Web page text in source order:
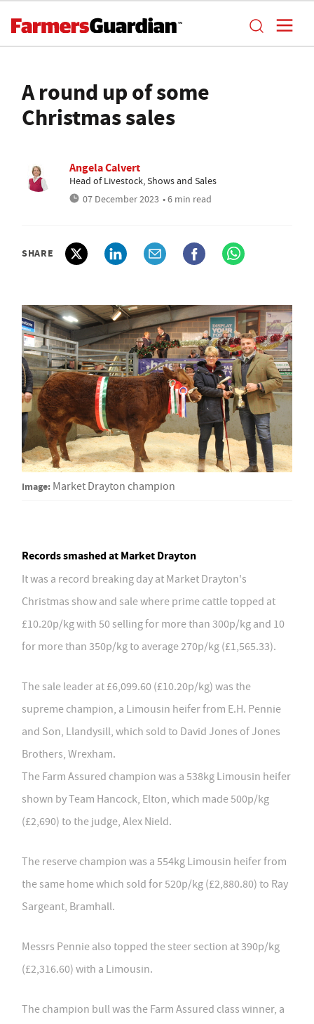
A round up of some
Christmas sales
Angela Calvert
Head of Livestock, Shows and Sales
07 December 2023 • 6 min read
SHARE
Image: Market Drayton champion
Records smashed at Market Drayton
It was a record breaking day at Market Drayton's
Christmas show and sale where prime cattle topped at
£10.20p/kg with 50 selling for more than 300p/kg and 10
for more than 350p/kg to average 270p/kg (£1,565.33).
The sale leader at £6,099.60 (£10.20p/kg) was the
supreme champion, a Limousin heifer from E.H. Pennie
and Son, Llandysill, which sold to David Jones of Jones
Brothers, Wrexham.
The Farm Assured champion was a 538kg Limousin heifer
shown by Team Hancock, Elton, which made 500p/kg
(£2,690) to the judge, Alex Nield.
The reserve champion was a 554kg Limousin heifer from
the same home which sold for 520p/kg (£2,880.80) to Ray
Sargeant, Bramhall.
Messrs Pennie also topped the steer section at 390p/kg
(£2,316.60) with a Limousin.
The champion bull was the Farm Assured class winner, a